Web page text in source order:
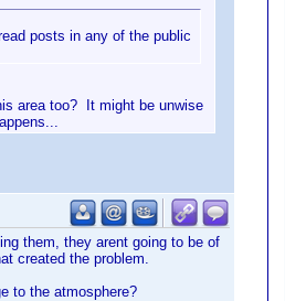
posts in any of the public
area too? It might be unwise
them, they arent going to be of
created the problem.
to the atmosphere?